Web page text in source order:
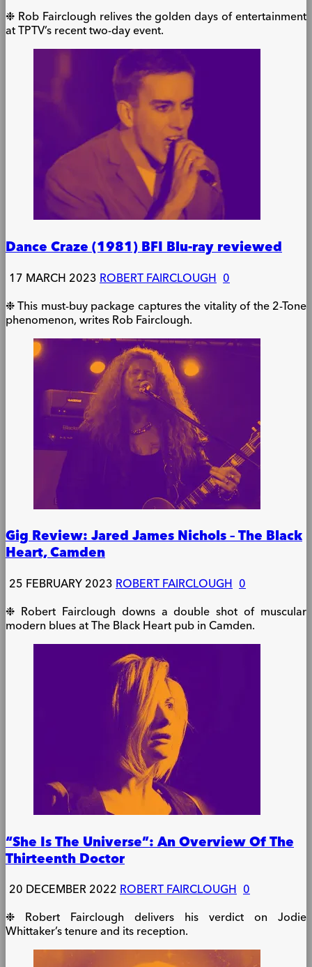
❉ Rob Fairclough relives the golden days of entertainment
at TPTV’s recent two-day event.
Dance Craze (1981) BFI Blu-ray reviewed
17 MARCH 2023ROBERT FAIRCLOUGH 0
❉ This must-buy package captures the vitality of the 2-Tone
phenomenon, writes Rob Fairclough.
Gig Review: Jared James Nichols – The Black
Heart, Camden
25 FEBRUARY 2023ROBERT FAIRCLOUGH 0
❉ Robert Fairclough downs a double shot of muscular
modern blues at The Black Heart pub in Camden.
“She Is The Universe”: An Overview Of The
Thirteenth Doctor
20 DECEMBER 2022ROBERT FAIRCLOUGH 0
❉ Robert Fairclough delivers his verdict on Jodie
Whittaker’s tenure and its reception.